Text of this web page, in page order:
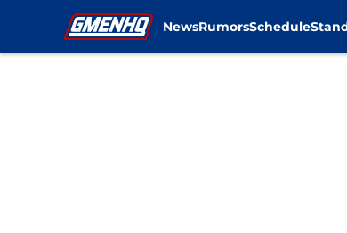
NewsRumorsSchedule